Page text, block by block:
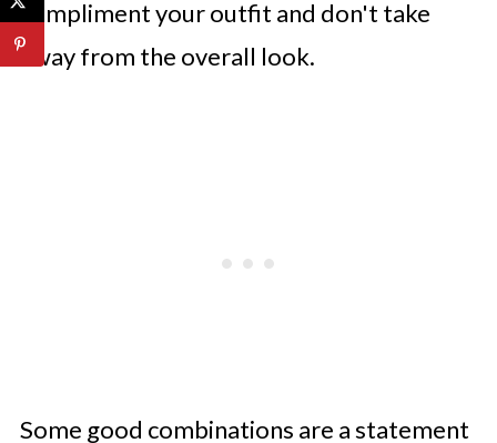
compliment your outfit and don't take
away from the overall look.
Some good combinations are a statement